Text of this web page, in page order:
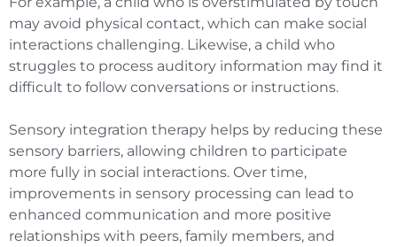
may avoid physical contact, which can make social
interactions challenging. Likewise, a child who
struggles to process auditory information may find it
difficult to follow conversations or instructions.
Sensory integration therapy helps by reducing these
sensory barriers, allowing children to participate
more fully in social interactions. Over time,
improvements in sensory processing can lead to
enhanced communication and more positive
relationships with peers, family members, and